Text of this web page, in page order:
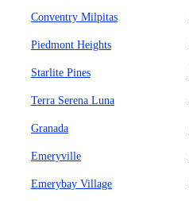
Conventry Milpitas
Piedmont Heights
Starlite Pines
Terra Serena Luna
Granada
Emeryville
Emerybay Village